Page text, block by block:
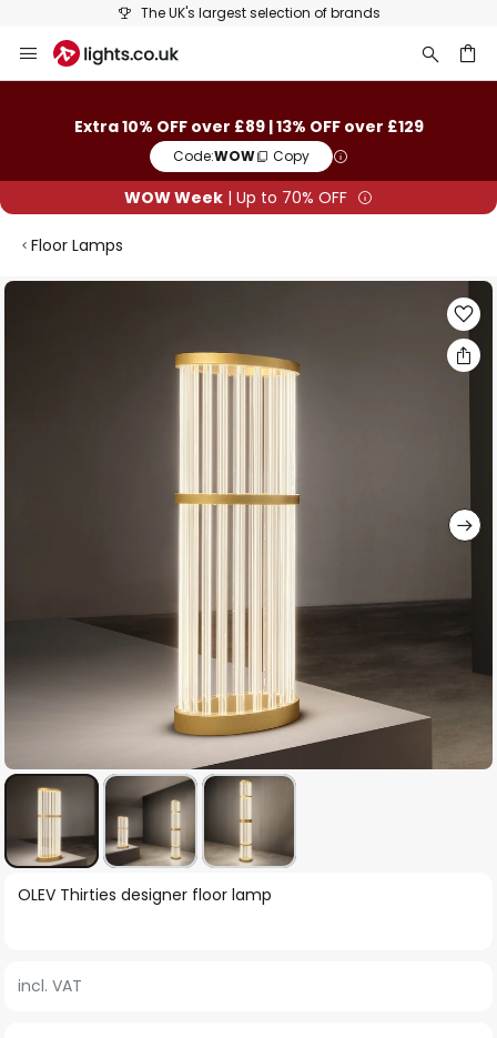
The UK's largest selection of brands
to
Extra 10% OFF over £89 | 13% OFF over £129
Code:WOW Copy
WOW Week | Up to 70% OFF
Floor Lamps
Skip
Skip
of
OLEV Thirties designer floor lamp
incl. VAT